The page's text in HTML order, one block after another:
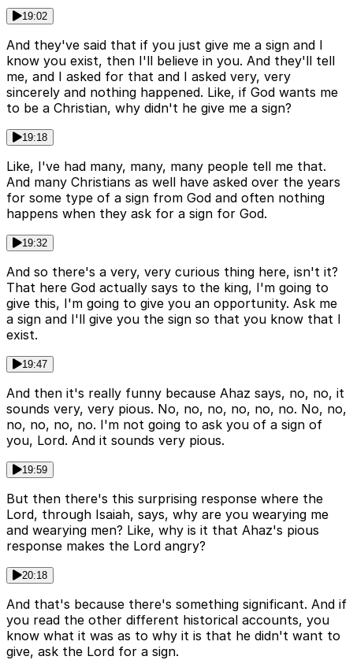
19:02
And they've said that if you just give me a sign and I
know you exist, then I'll believe in you. And they'll tell
me, and I asked for that and I asked very, very
sincerely and nothing happened. Like, if God wants me
to be a Christian, why didn't he give me a sign?
19:18
Like, I've had many, many, many people tell me that.
And many Christians as well have asked over the years
for some type of a sign from God and often nothing
happens when they ask for a sign for God.
19:32
And so there's a very, very curious thing here, isn't it?
That here God actually says to the king, I'm going to
give this, I'm going to give you an opportunity. Ask me
a sign and I'll give you the sign so that you know that I
exist.
19:47
And then it's really funny because Ahaz says, no, no, it
sounds very, very pious. No, no, no, no, no, no. No, no,
no, no, no, no. I'm not going to ask you of a sign of
you, Lord. And it sounds very pious.
19:59
But then there's this surprising response where the
Lord, through Isaiah, says, why are you wearying me
and wearying men? Like, why is it that Ahaz's pious
response makes the Lord angry?
20:18
And that's because there's something significant. And if
you read the other different historical accounts, you
know what it was as to why it is that he didn't want to
give, ask the Lord for a sign.